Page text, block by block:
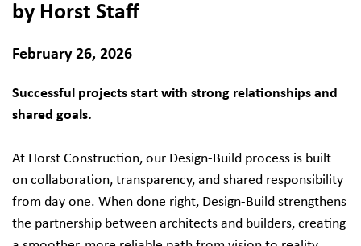
by Horst Staff
February 26, 2026
Successful projects start with strong relationships and
shared goals.
At Horst Construction, our Design-Build process is built
on collaboration, transparency, and shared responsibility
from day one. When done right, Design-Build strengthens
the partnership between architects and builders, creating